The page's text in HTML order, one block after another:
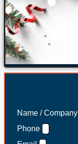
Name / Company
Phone